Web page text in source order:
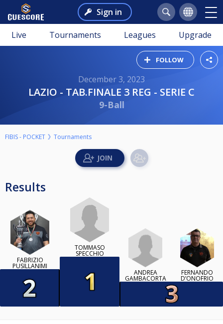
Sign in
Live Tournaments Leagues Upgrade
FOLLOW
December 3, 2023
LAZIO - TAB.FINALE 3 REG - SERIE C
9-Ball
FIBIS - POCKET Tournaments
Results
FABRIZIO
PUSILLANIMI
TOMMASO
SPECCHIO
ANDREA
GAMBACORTA
FERNANDO
D’ONOFRIO